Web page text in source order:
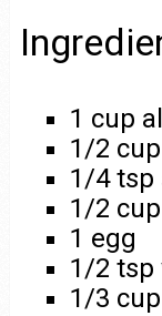
1 cup
1/2
1/4 tsp
1/2
1 egg
1/2 tsp
1/3